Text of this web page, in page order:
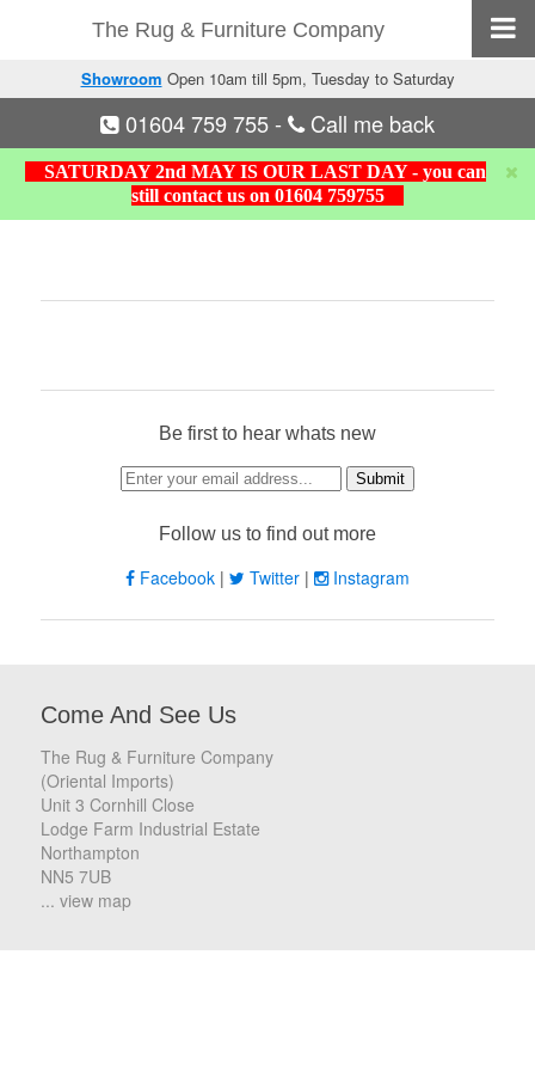
The Rug & Furniture Company
Showroom Open 10am till 5pm, Tuesday to Saturday
01604 759 755- Call me back
SATURDAY 2nd MAY IS OUR LAST DAY - you can
still contact us on 01604 759755
Be first to hear whats new
Follow us to find out more
Facebook | Twitter | Instagram
Come And See Us
The Rug & Furniture Company
(Oriental Imports)
Unit 3 Cornhill Close
Lodge Farm Industrial Estate
Northampton
NN5 7UB
... view map